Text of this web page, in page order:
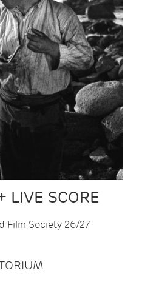
LIVE SCORE
Film Society 26/27